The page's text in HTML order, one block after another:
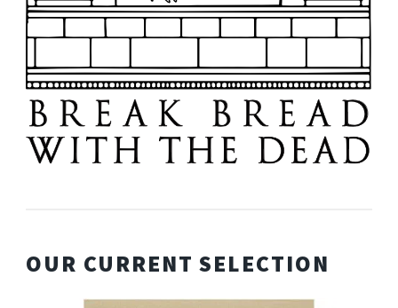
OUR CURRENT SELECTION